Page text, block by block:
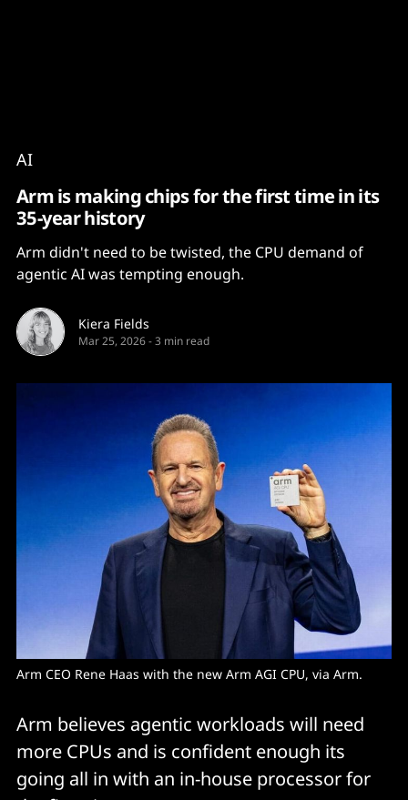
AI
Arm is making chips for the first time in its
35-year history
Arm didn't need to be twisted, the CPU demand of
agentic AI was tempting enough.
Kiera Fields
Mar 25, 2026-3 min read
Arm CEO Rene Haas with the new Arm AGI CPU, via Arm.
Arm believes agentic workloads will need
more CPUs and is confident enough its
going all in with an in-house processor for